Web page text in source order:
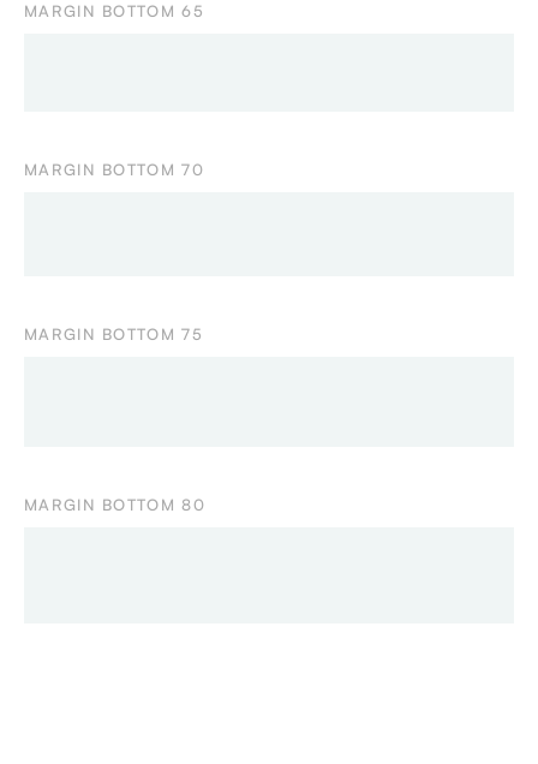
MARGIN BOTTOM 65
MARGIN BOTTOM 70
MARGIN BOTTOM 75
MARGIN BOTTOM 80